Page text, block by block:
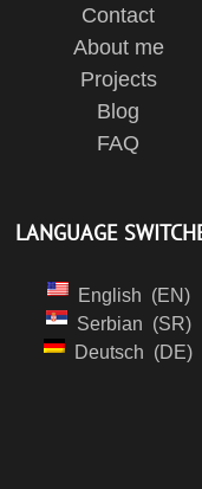
Contact
About me
Projects
Blog
FAQ
LANGUAGE
English
EN
Serbian
SR
Deutsch
DE